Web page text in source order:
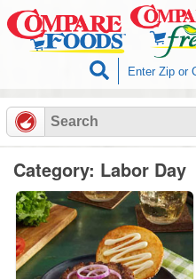
Category: Labor Day